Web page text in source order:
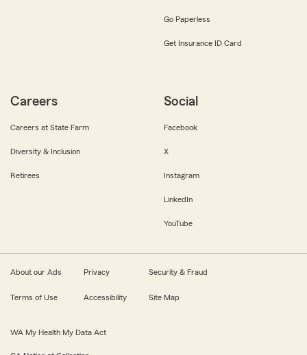
Go Paperless
Get Insurance ID Card
Careers
Careers at State Farm
Diversity & Inclusion
Retirees
Social
Facebook
X
Instagram
LinkedIn
YouTube
About our Ads Privacy Security & Fraud
Terms of Use Accessibility Site Map
WA My Health My Data Act